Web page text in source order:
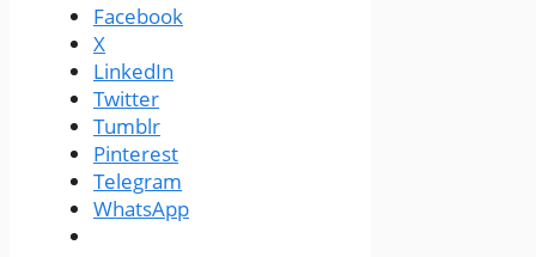
Facebook
X
LinkedIn
Twitter
Tumblr
Pinterest
Telegram
WhatsApp